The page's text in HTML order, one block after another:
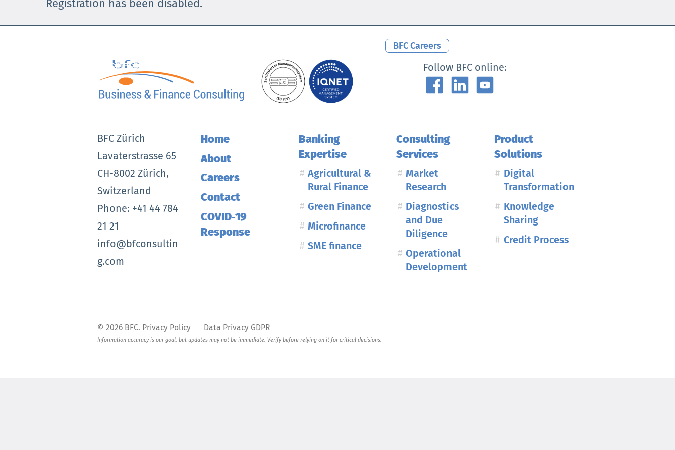
to
BFC Careers
Registration has been disabled.
Follow BFC online:
BFC Zürich
Lavaterstrasse 65
CH-8002 Zürich,
Switzerland
Phone: +41 44 784
21 21
info@bfconsultin
g.com
Home
About
Careers
Contact
COVID‑19
Response
Banking
Expertise
Agricultural &
Rural Finance
Green Finance
Microfinance
SME finance
Consulting
Services
Market
Research
Diagnostics
and Due
Diligence
Operational
Development
Product
Solutions
Digital
Transformation
Knowledge
Sharing
Credit Process
© 2026 BFC. Privacy Policy Data Privacy GDPR
Information accuracy is our goal, but updates may not be immediate. Verify before relying on it for critical decisions.